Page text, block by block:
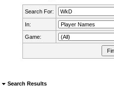
Search For:
In:
Game:
Search Results